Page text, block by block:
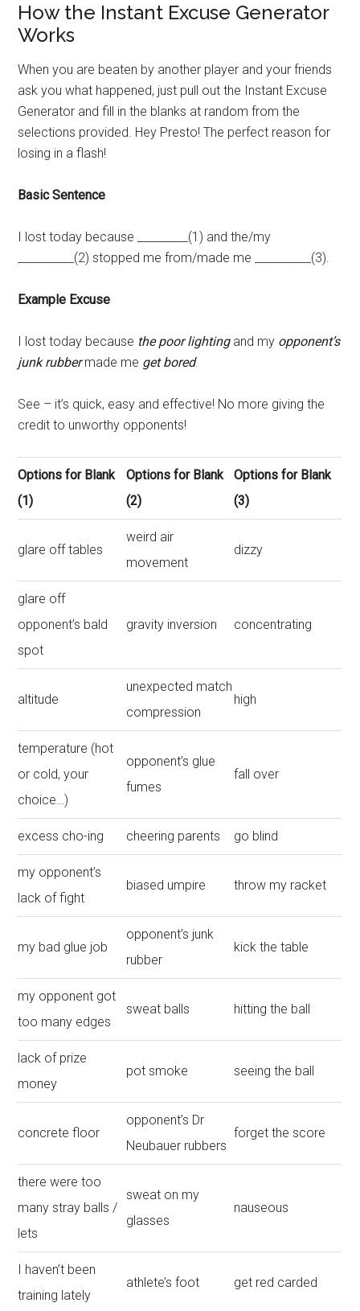
How the Instant Excuse Generator
Works
When you are beaten by another player and your friends
ask you what happened, just pull out the Instant Excuse
Generator and fill in the blanks at random from the
selections provided. Hey Presto! The perfect reason for
losing in a flash!
Basic Sentence
I lost today because _________(1) and the/my
__________(2) stopped me from/made me __________(3).
Example Excuse
I lost today because the poor lightingand my opponent’s
junk rubbermade me get bored.
See – it’s quick, easy and effective! No more giving the
credit to unworthy opponents!
Options for Blank
(1)
Options for Blank
(2)
Options for Blank
(3)
glare off tables
weird air
movement
dizzy
glare off
opponent’s bald
spot
gravity inversion concentrating
altitude
unexpected match
compression
high
temperature (hot
or cold, your
choice…)
opponent’s glue
fumes
fall over
excess cho-ing cheering parents go blind
my opponent’s
lack of fight
biased umpire throw my racket
my bad glue job
opponent’s junk
rubber
kick the table
my opponent got
too many edges
sweat balls hitting the ball
lack of prize
money
pot smoke seeing the ball
concrete floor
opponent’s Dr
Neubauer rubbers
forget the score
there were too
many stray balls /
lets
sweat on my
glasses
nauseous
I haven’t been
training lately
athlete’s foot get red carded